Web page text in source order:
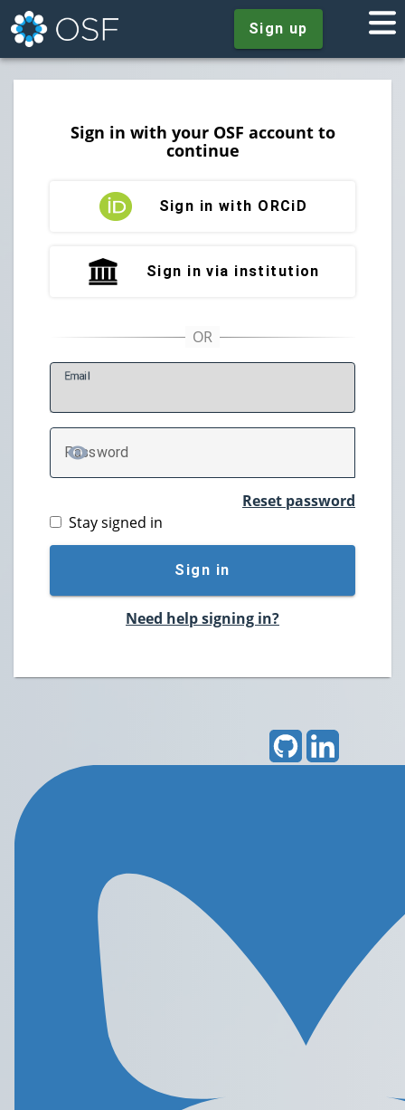
Sign up
Sign in with your OSF account to
continue
Sign in with ORCiD
Sign in via institution
Email
Password
TOGGLE PASSWORD
Reset password
Stay signed in
Sign in
Need help signing in?